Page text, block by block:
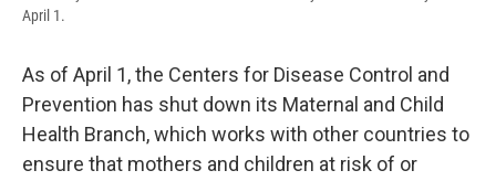
April 1.
As of April 1, the Centers for Disease Control and
Prevention has shut down its Maternal and Child
Health Branch, which works with other countries to
ensure that mothers and children at risk of or